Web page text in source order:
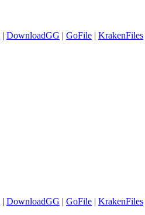
| DownloadGG | GoFile | KrakenFiles
| DownloadGG | GoFile | KrakenFiles